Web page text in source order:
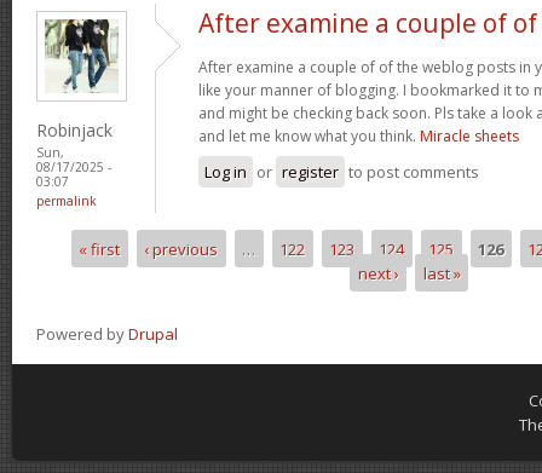
Robinjack
Sun,
08/17/2025 -
03:07
permalink
After examine a couple of of
After examine a couple of of the weblog posts in
like your manner of blogging. I bookmarked it to
and might be checking back soon. Pls take a look
and let me know what you think. Miracle sheets
Log in or register to post comments
Pages
« first ‹ previous … 122 123 124 125 126
next ›
last »
Powered byDrupal